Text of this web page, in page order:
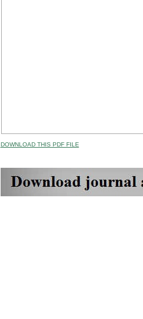
DOWNLOAD THIS PDF FILE